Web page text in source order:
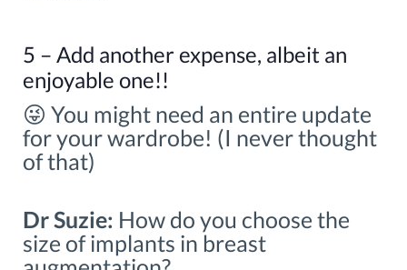
5 – Add another expense, albeit an
enjoyable one!!
😜 You might need an entire update
for your wardrobe! (I never thought
of that)
Dr Suzie: How do you choose the
size of implants in breast